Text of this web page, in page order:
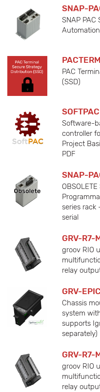
SNAP-
SNAP PAC
PAC
(SSD)
SOFTPAC
Software-
controller
Project
PDF
SNAP-
series rack
serial
GRV-R7-
groov RIO
relay
GRV-
Chassis
system
supports
separately)
GRV-R7-
groov RIO
relay